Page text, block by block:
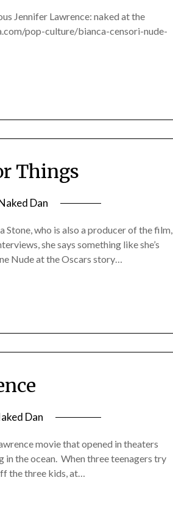
Jennifer Lawrence: naked at the
pop-culture/bianca-censori-nude-
Things
Dan
Stone, who is also a producer of the film,
she says something like she’s
Nude at the Oscars story…
Dan
movie that opened in theaters
in the ocean. When three teenagers try
the three kids, at…